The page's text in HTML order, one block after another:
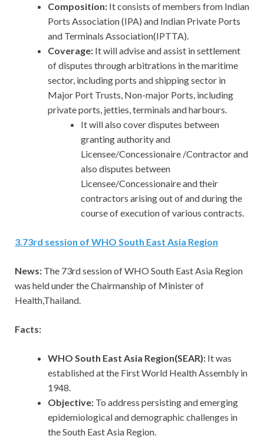
Composition: Itconsists of members from Indian
Ports Association (IPA) and Indian Private Ports
and Terminals Association(IPTTA).
Coverage: It will advise and assist in settlement
of disputes through arbitrations in the maritime
sector, including ports and shipping sector in
Major Port Trusts, Non-major Ports, including
private ports, jetties, terminals and harbours.
It will also cover disputes between
granting authority and
Licensee/Concessionaire /Contractor and
also disputes between
Licensee/Concessionaire and their
contractors arising out of and during the
course of execution of various contracts.
3.73rd session of WHO South East Asia Region
News: The 73rd session of WHO South East Asia Region
was held under the Chairmanship of Minister of
Health,Thailand.
Facts:
WHO South East Asia Region(SEAR): It was
established at the First World Health Assembly in
1948.
Objective: To address persisting and emerging
epidemiological and demographic challenges in
the South East Asia Region.